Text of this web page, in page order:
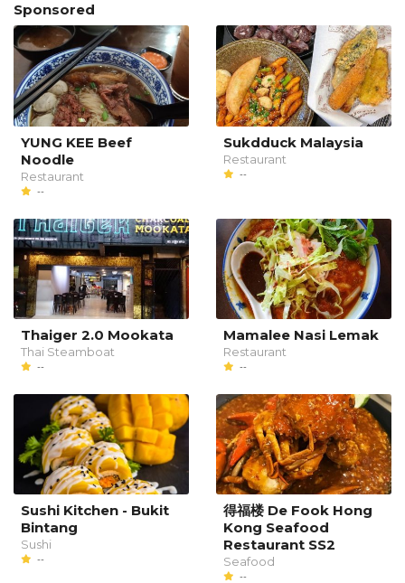
Sponsored
YUNG KEE Beef
Noodle
Restaurant
--
Sukdduck Malaysia
Restaurant
--
Thaiger 2.0 Mookata
Thai Steamboat
--
Mamalee Nasi Lemak
Restaurant
--
Sushi Kitchen - Bukit
Bintang
Sushi
--
得福楼 De Fook Hong
Kong Seafood
Restaurant SS2
Seafood
--